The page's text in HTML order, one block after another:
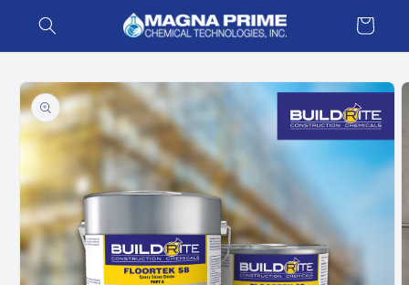
content
Cart
Skip to
product
information